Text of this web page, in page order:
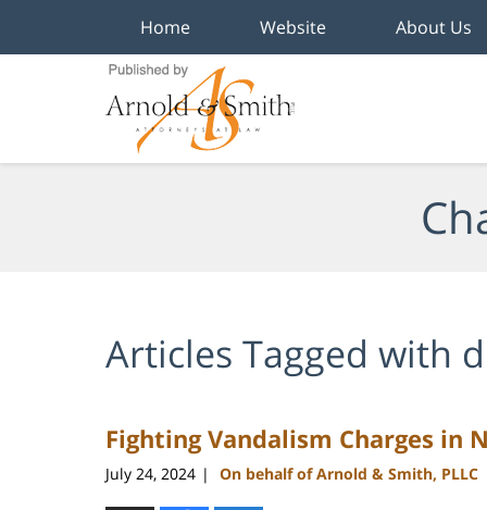
Home Website About Us
Articles Tagged with
Fighting Vandalism Charges in
July 24, 2024 | On behalf of Arnold & Smith, PLLC